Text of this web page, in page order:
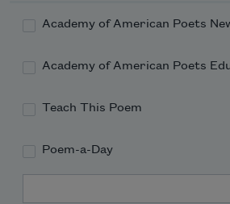
Academy of American Poets
Academy of American Poets
Teach This Poem
Poem-a-Day